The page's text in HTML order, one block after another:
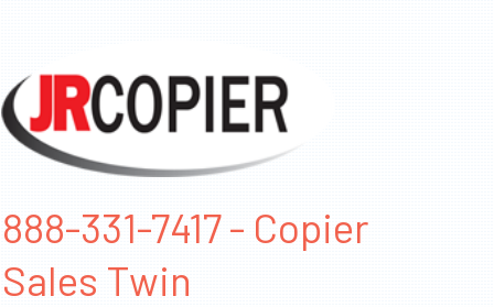
888-331-7417 - Copier
Sales Twin